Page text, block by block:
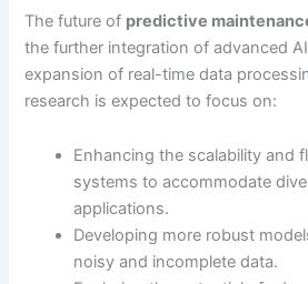
The future of predictive
the further integration of advanced
expansion of real-time data
research is expected to focus on:
Enhancing the scalability and
systems to accommodate
applications.
Developing more robust
noisy and incomplete data.